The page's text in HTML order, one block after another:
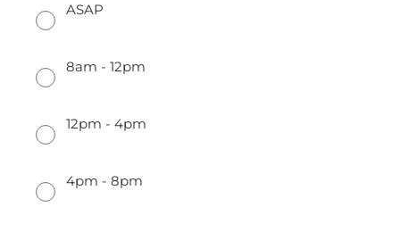
ASAP
8am - 12pm
12pm - 4pm
4pm - 8pm